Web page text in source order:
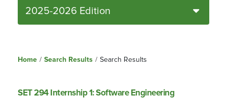
2025-2026 Edition
Home / Search Results / Search Results
SET 294 Internship 1: Software Engineering